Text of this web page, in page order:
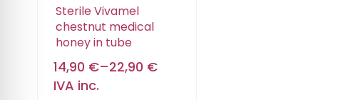
Sterile Vivamel
chestnut medical
honey in tube
14,90 €–22,90 €
IVA inc.